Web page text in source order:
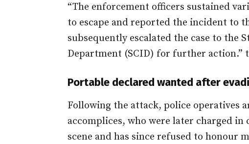
“The enforcement officers sustained
to escape and reported the incident to
subsequently escalated the case to the
Department (SCID) for further action.”
Portable declared wanted after
Following the attack, police operatives
accomplices, who were later charged
scene and has since refused to honour